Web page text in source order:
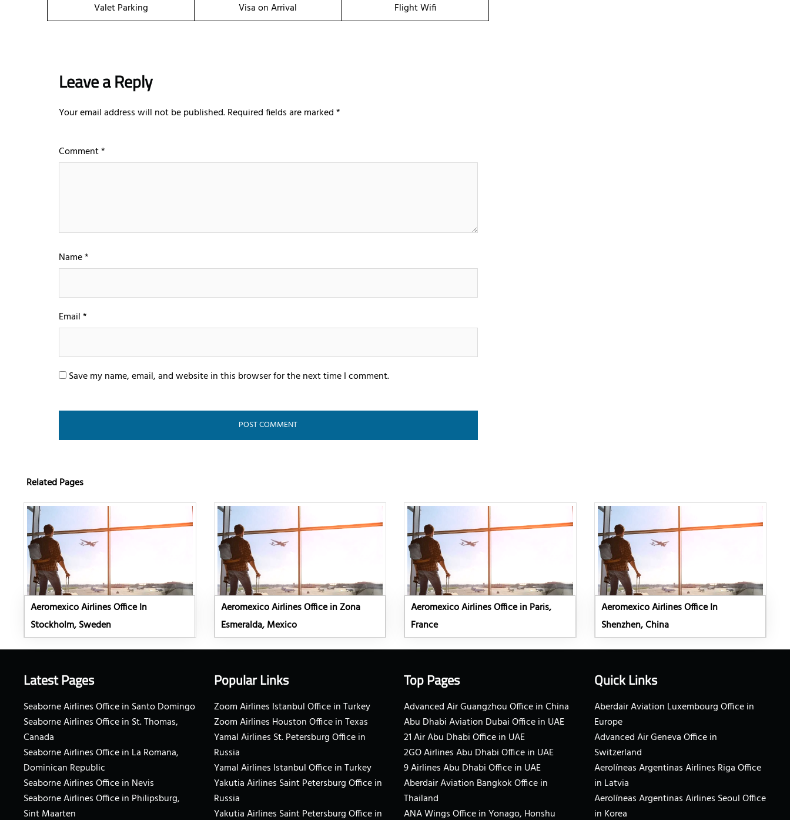
Valet Parking
Visa on Arrival Flight Wifi
Leave a Reply
Your email address will not be published.Required fields are marked*
Comment*
Name*
Email*
Save my name, email, and website in this browser for the next time I comment.
Related Pages
Aeromexico Airlines Office In
Stockholm, Sweden
Aeromexico Airlines Office in Zona
Esmeralda, Mexico
Aeromexico Airlines Office in Paris,
France
Aeromexico Airlines Office In
Shenzhen, China
Latest Pages
Seaborne Airlines Office in Santo Domingo
Seaborne Airlines Office in St. Thomas,
Canada
Seaborne Airlines Office in La Romana,
Dominican Republic
Seaborne Airlines Office in Nevis
Seaborne Airlines Office in Philipsburg,
Sint Maarten
Popular Links
Zoom Airlines Istanbul Office in Turkey
Zoom Airlines Houston Office in Texas
Yamal Airlines St. Petersburg Office in
Russia
Yamal Airlines Istanbul Office in Turkey
Yakutia Airlines Saint Petersburg Office in
Russia
Yakutia Airlines Saint Petersburg Office in
Top Pages
Advanced Air Guangzhou Office in China
Abu Dhabi Aviation Dubai Office in UAE
21 Air Abu Dhabi Office in UAE
2GO Airlines Abu Dhabi Office in UAE
9 Airlines Abu Dhabi Office in UAE
Aberdair Aviation Bangkok Office in
Thailand
ANA Wings Office in Yonago, Honshu
Quick Links
Aberdair Aviation Luxembourg Office in
Europe
Advanced Air Geneva Office in
Switzerland
Aerolíneas Argentinas Airlines Riga Office
in Latvia
Aerolíneas Argentinas Airlines Seoul Office
in Korea